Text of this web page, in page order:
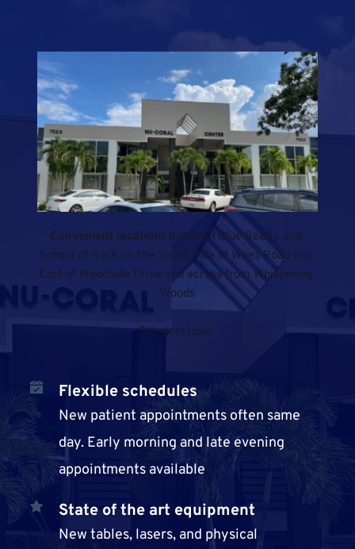
Flexible schedules
New patient appointments often same
day. Early morning and late evening
appointments available
State of the art equipment
New tables, lasers, and physical
Convenient location: Between Blue Realty and
School of Rock on the South Side of Wiles Road just
East of Woodside Drive and across from Whispering
Woods
Get directions